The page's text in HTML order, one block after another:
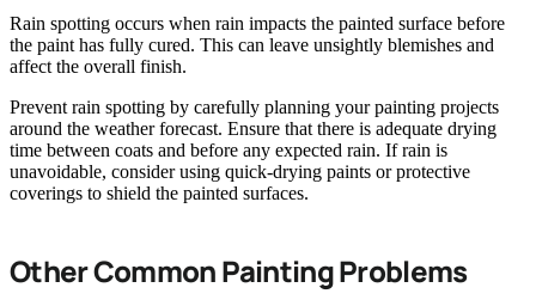
Rain spotting occurs when rain impacts the painted surface before
the paint has fully cured. This can leave unsightly blemishes and
affect the overall finish.
Prevent rain spotting by carefully planning your painting projects
around the weather forecast. Ensure that there is adequate drying
time between coats and before any expected rain. If rain is
unavoidable, consider using quick-drying paints or protective
coverings to shield the painted surfaces.
Other Common Painting Problems